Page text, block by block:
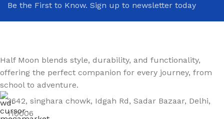
Be the First to Know. Sign up to newsletter today
Half Moon blends style, durability, and functionality,
offering the perfect companion for every journey, from
school to adventure.
3642, singhara chowk, Idgah Rd, Sadar Bazaar, Delhi,
110006